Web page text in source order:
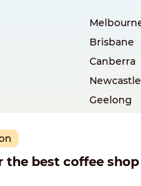
Brisbane
Canberra
Newcastle
Geelong
the best coffee